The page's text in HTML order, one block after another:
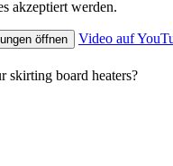
akzeptiert werden.
öffnen Video auf
skirting board heaters?